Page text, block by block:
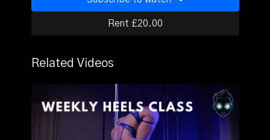
Rent £20.00
Related Videos